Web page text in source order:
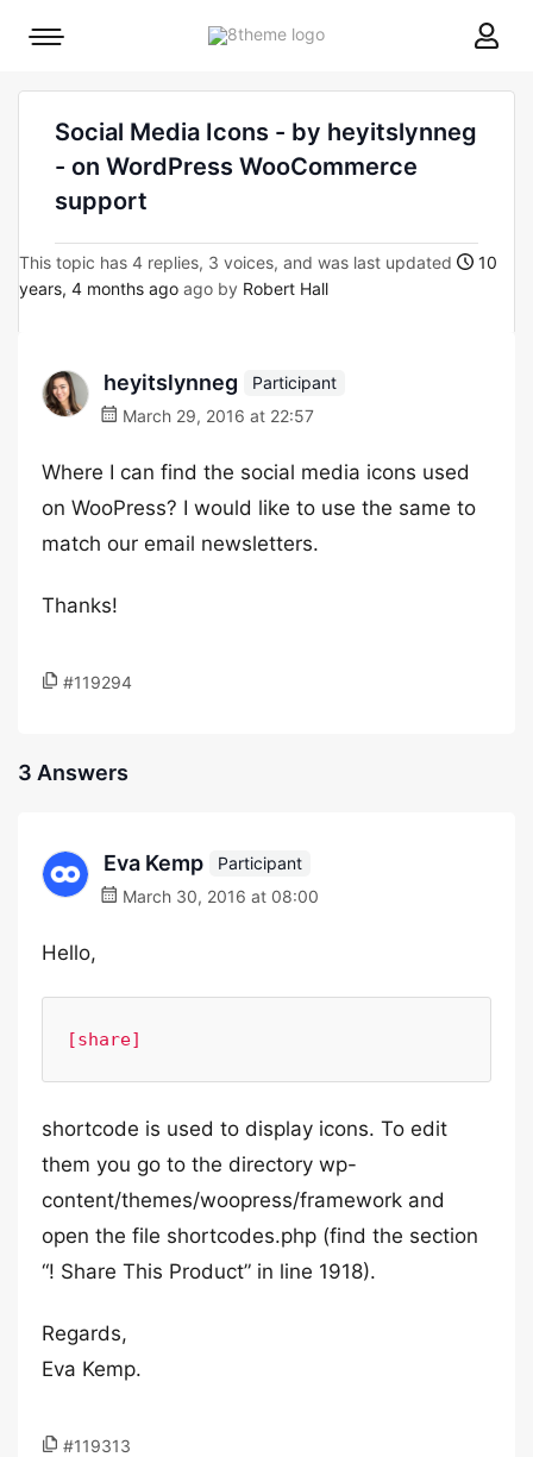
8theme
Mobile
Social Media Icons - by heyitslynneg
- on WordPress WooCommerce
support
This topic has 4 replies, 3 voices, and was last updated
10
years, 4 months ago ago by Robert Hall
heyitslynneg
Participant
March 29, 2016 at 22:57
Where I can find the social media icons used
on WooPress? I would like to use the same to
match our email newsletters.
Thanks!
#119294
3 Answers
Eva Kemp
Participant
March 30, 2016 at 08:00
Hello,
[share]
shortcode is used to display icons. To edit
them you go to the directory wp-
content/themes/woopress/framework and
open the file shortcodes.php (find the section
“! Share This Product” in line 1918).
Regards,
Eva Kemp.
#119313